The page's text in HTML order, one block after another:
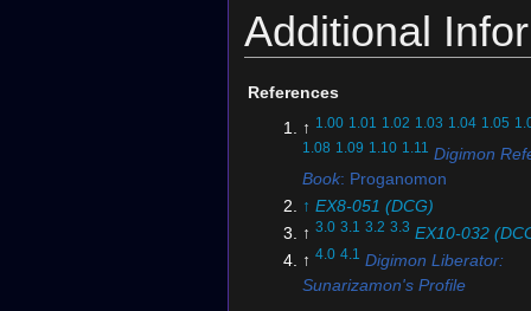
Additional
References
↑ 1.00 1.01 1.02 1.03 1.04 1.05
1.08 1.09 1.10 1.11 Digimon
Book: Proganomon
↑ EX8-051 (DCG)
↑ 3.0 3.1 3.2 3.3 EX10-032
↑ 4.0 4.1 Digimon Liberator:
Sunarizamon's Profile